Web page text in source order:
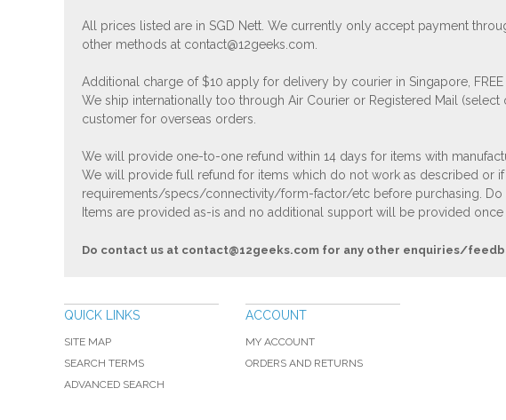
All prices listed are in SGD Nett. We currently only accept payment
other methods at contact@12geeks.com.
Additional charge of $10 apply for delivery by courier in Singapore,
We ship internationally too through Air Courier or Registered Mail
customer for overseas orders.
We will provide one-to-one refund within 14 days for items with
We will provide full refund for items which do not work as described or
requirements/specs/connectivity/form-factor/etc before purchasing. Do
Items are provided as-is and no additional support will be provided
Do contact us at contact@12geeks.com for any other enquiries/
QUICK LINKS
SITE MAP
SEARCH TERMS
ADVANCED SEARCH
ACCOUNT
MY ACCOUNT
ORDERS AND RETURNS